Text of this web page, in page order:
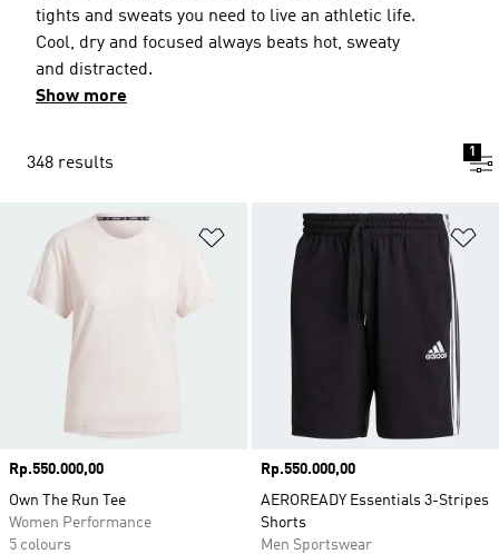
tights and sweats you need to live an athletic life.
Cool, dry and focused always beats hot, sweaty
and distracted.
Show more
348 results
1
Add to Wishlist
Price
Rp.550.000,00
Own The Run Tee
Women Performance
5 colours
Price
Rp.550.000,00
AEROREADY Essentials 3-Stripes
Shorts
Men Sportswear